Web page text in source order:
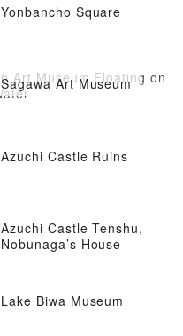
Yonbancho Square
Sagawa Art Museum
Art Museum Floating on
Azuchi Castle Ruins
Azuchi Castle Tenshu,
Nobunaga’s House
Lake Biwa Museum